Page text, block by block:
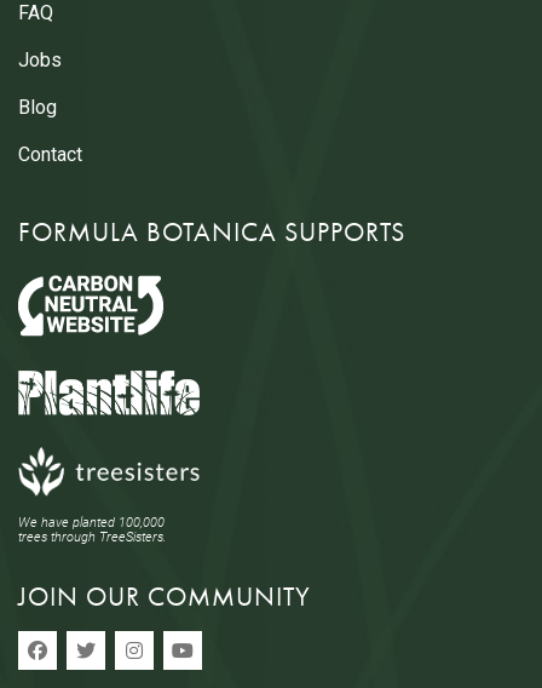
FAQ
Jobs
Blog
Contact
FORMULA BOTANICA SUPPORTS
We have planted 100,000
trees through TreeSisters.
JOIN OUR COMMUNITY